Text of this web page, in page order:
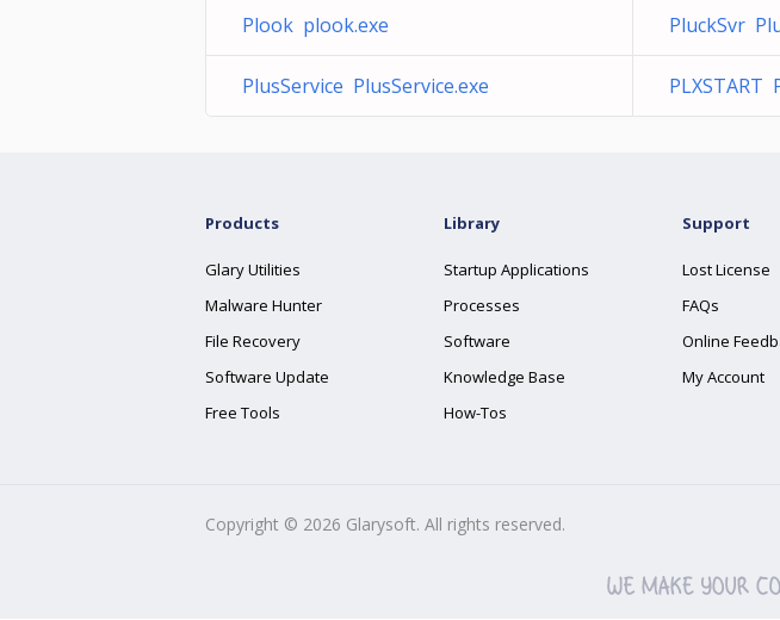
Plook plook.exe PluckSvr
PlusService PlusService.exe PLXSTART
Products
Glary Utilities
Malware Hunter
File Recovery
Software Update
Free Tools
Library
Startup Applications
Processes
Software
Knowledge Base
How-Tos
Support
Lost License
FAQs
Online
My Account
Copyright © 2026 Glarysoft. All rights reserved.